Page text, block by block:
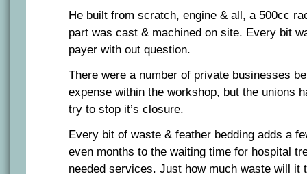
He built from scratch, engine & all, a 500cc
part was cast & machined on site. Every bit
payer with out question.
There were a number of private businesses
expense within the workshop, but the unions
try to stop it’s closure.
Every bit of waste & feather bedding adds a
even months to the waiting time for hospital
needed services. Just how much waste will it